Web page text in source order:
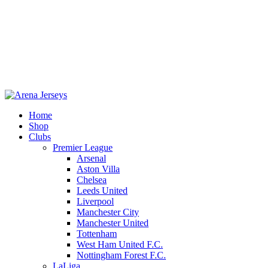
Home
Shop
Clubs
Premier League
Arsenal
Aston Villa
Chelsea
Leeds United
Liverpool
Manchester City
Manchester United
Tottenham
West Ham United F.C.
Nottingham Forest F.C.
LaLiga